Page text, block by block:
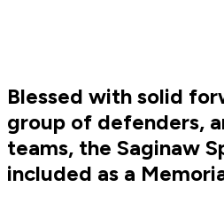
Blessed with solid
group of defenders,
teams, the Saginaw
included as a